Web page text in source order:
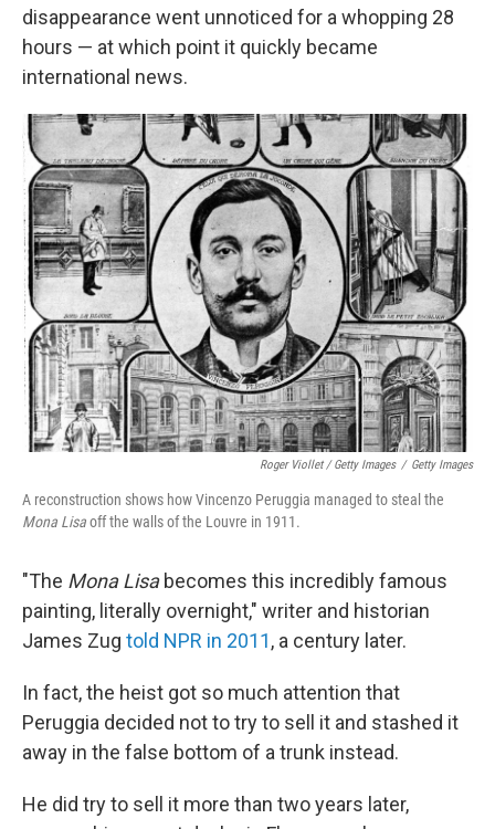
disappearance went unnoticed for a whopping 28
hours — at which point it quickly became
international news.
Roger Viollet / Getty Images / Getty Images
A reconstruction shows how Vincenzo Peruggia managed to steal the
Mona Lisaoff the walls of the Louvre in 1911.
"The Mona Lisabecomes this incredibly famous
painting, literally overnight," writer and historian
James Zug told NPR in 2011, a century later.
In fact, the heist got so much attention that
Peruggia decided not to try to sell it and stashed it
away in the false bottom of a trunk instead.
He did try to sell it more than two years later,